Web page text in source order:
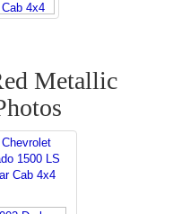
Metallic
1500 LS
Cab 4x4